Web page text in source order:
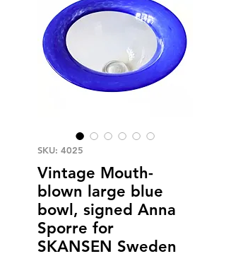
SKU: 4025
Vintage Mouth-
blown large blue
bowl, signed Anna
Sporre for
SKANSEN Sweden